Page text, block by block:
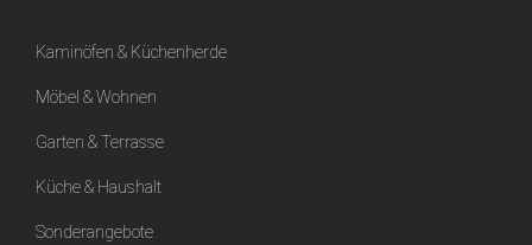
Kaminöfen & Küchenherde
Möbel & Wohnen
Garten & Terrasse
Küche & Haushalt
Sonderangebote